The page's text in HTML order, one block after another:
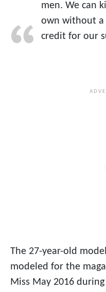
men. We can
own without a
credit for our
The 27-year-old
modeled for the
Miss May 2016